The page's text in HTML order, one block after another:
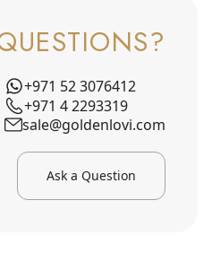
+971 52 3076412
+971 4 2293319
sale@goldenlovi.com
Ask a Question